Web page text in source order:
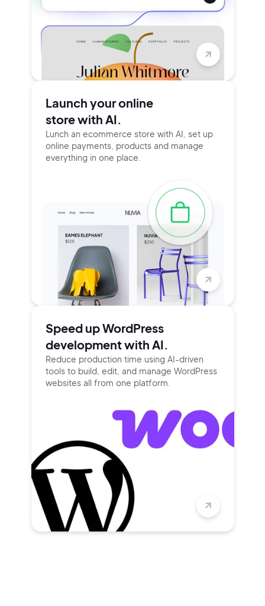
Launch your online
store with AI.
Lunch an ecommerce store with AI, set up
online payments, products and manage
everything in one place.
Speed up WordPress
development with AI.
Reduce production time using AI-driven
tools to build, edit, and manage WordPress
websites all from one platform.